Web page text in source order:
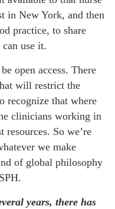
in New York, and then
practice, to share
use it.
open access. There
will restrict the
recognize that where
clinicians working in
resources. So we’re
we make
of global philosophy
years, there has